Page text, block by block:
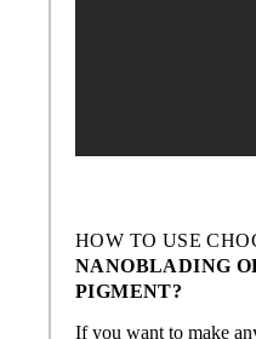
HOW TO USE
NANOBLADING
PIGMENT?
If you want to make